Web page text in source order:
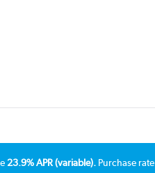
23.9% APR (variable). Purchase rate